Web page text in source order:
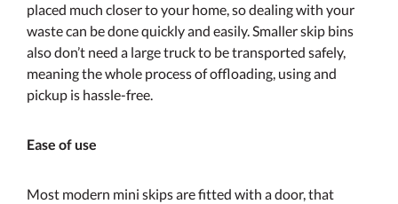
placed much closer to your home, so dealing with your
waste can be done quickly and easily. Smaller skip bins
also don’t need a large truck to be transported safely,
meaning the whole process of offloading, using and
pickup is hassle-free.
Ease of use
Most modern mini skips are fitted with a door, that